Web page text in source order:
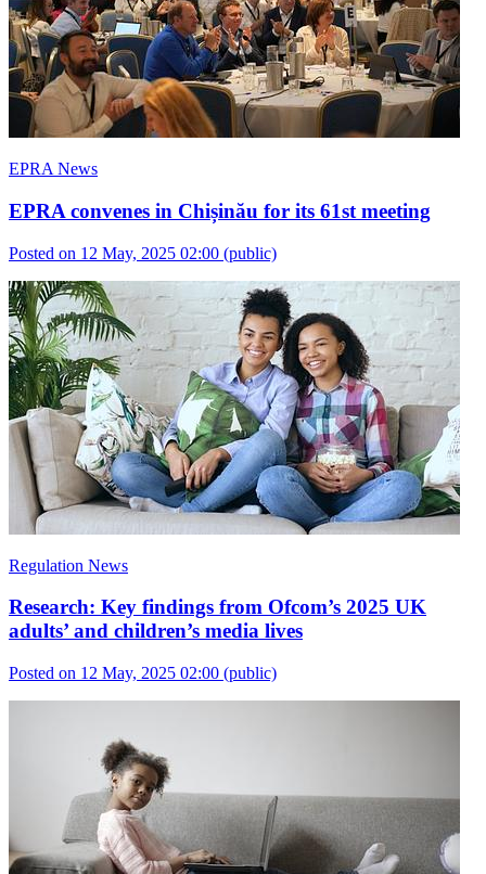
EPRA News
EPRA convenes in Chișinău for its 61st meeting
Posted on 12 May, 2025 02:00 (public)
Regulation News
Research: Key findings from Ofcom’s 2025 UK
adults’ and children’s media lives
Posted on 12 May, 2025 02:00 (public)